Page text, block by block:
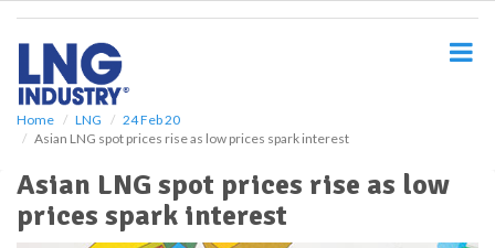
Home LNG
24 Feb 20
Asian LNG spot prices rise as low prices spark interest
Asian LNG spot prices rise as low
prices spark interest